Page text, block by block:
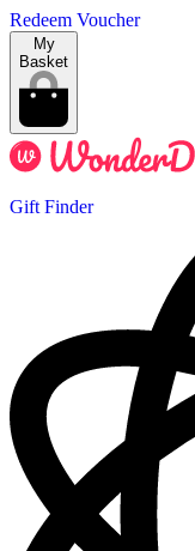
Redeem Voucher
My
Basket
Gift Finder